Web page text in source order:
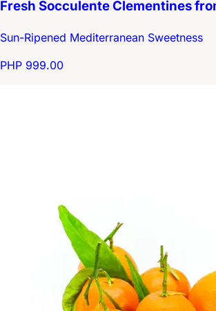
Fresh Socculente Clementines
Sun-Ripened Mediterranean Sweetness
PHP 999.00